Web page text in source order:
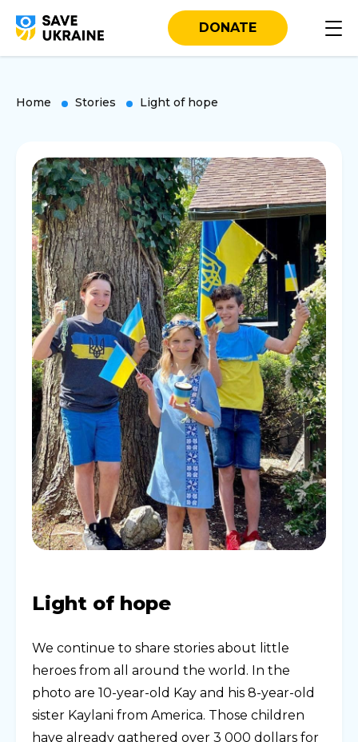
DONATE
Home Stories Light of hope
Light of hope
We continue to share stories about little
heroes from all around the world. In the
photo are 10-year-old Kay and his 8-year-old
sister Kaylani from America. Those children
have already gathered over 3 000 dollars for